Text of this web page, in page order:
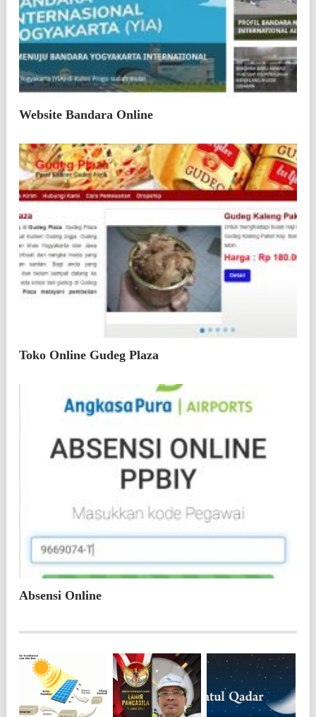
Website Bandara Online
Toko Online Gudeg Plaza
Absensi Online